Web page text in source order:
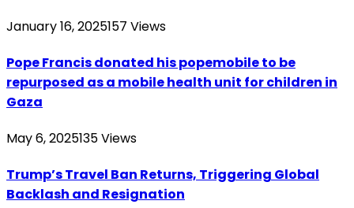
January 16, 2025157 Views
Pope Francis donated his popemobile to be
repurposed as a mobile health unit for children in
Gaza
May 6, 2025135Views
Trump’s Travel Ban Returns, Triggering Global
Backlash and Resignation